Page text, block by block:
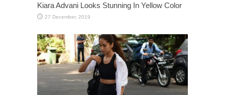
Kiara Advani Looks Stunning In Yellow Color